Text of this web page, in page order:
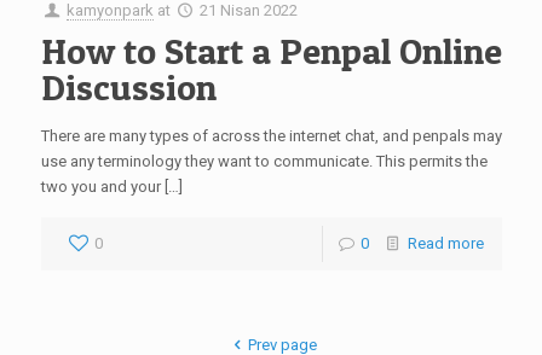
kamyonpark at 21 Nisan 2022
How to Start a Penpal Online
Discussion
There are many types of across the internet chat, and penpals may
use any terminology they want to communicate. This permits the
two you and your […]
0 0 Read more
Prev page